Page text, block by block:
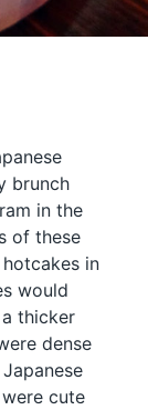
brunch
in the
of these
in
would
thicker
dense
cute